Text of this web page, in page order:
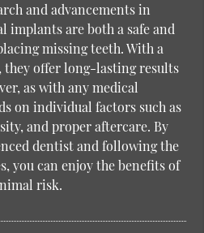
and advancements in
implants are both a safe and
missing teeth. With a
they offer long-lasting results
as with any medical
on individual factors such as
and proper aftercare. By
dentist and following the
you can enjoy the benefits of
risk.